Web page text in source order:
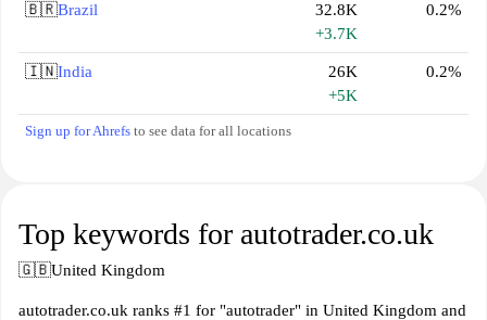
🇧🇷Brazil
32.8K
+3.7K
0.2%
🇮🇳India
26K
+5K
0.2%
Sign up for Ahrefs to see data for all locations
Top keywords for autotrader.co.uk
🇬🇧United Kingdom
autotrader.co.uk ranks #1 for "autotrader" in United Kingdom and